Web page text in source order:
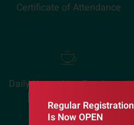
Certificate of Attendance
Daily Networking Breaks and
Lunches
Regular Registration
Is Now OPEN